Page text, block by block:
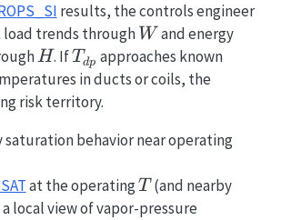
results, the controls engineer
trends throughW
W and energy
H
H. IfT_{dp}
T dp approaches known
in ducts or coils, the
risk territory.
saturation behavior near operating
at the operatingT
T (and nearby
local view of vapor-pressure